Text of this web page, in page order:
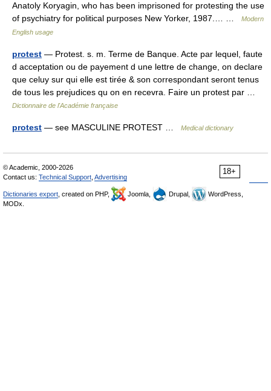
Anatoly Koryagin, who has been imprisoned for protesting the use
of psychiatry for political purposes New Yorker, 1987.… …
Modern
English usage
protest — Protest. s. m. Terme de Banque. Acte par lequel, faute
d acceptation ou de payement d une lettre de change, on declare
que celuy sur qui elle est tirée & son correspondant seront tenus
de tous les prejudices qu on en recevra. Faire un protest par …
Dictionnaire de l'Académie française
protest — see MASCULINE PROTEST … Medical dictionary
18+
© Academic, 2000-2026
Contact us: Technical Support Advertising
Dictionaries export , created on PHP, Joomla, Drupal,
WordPress,
MODx.